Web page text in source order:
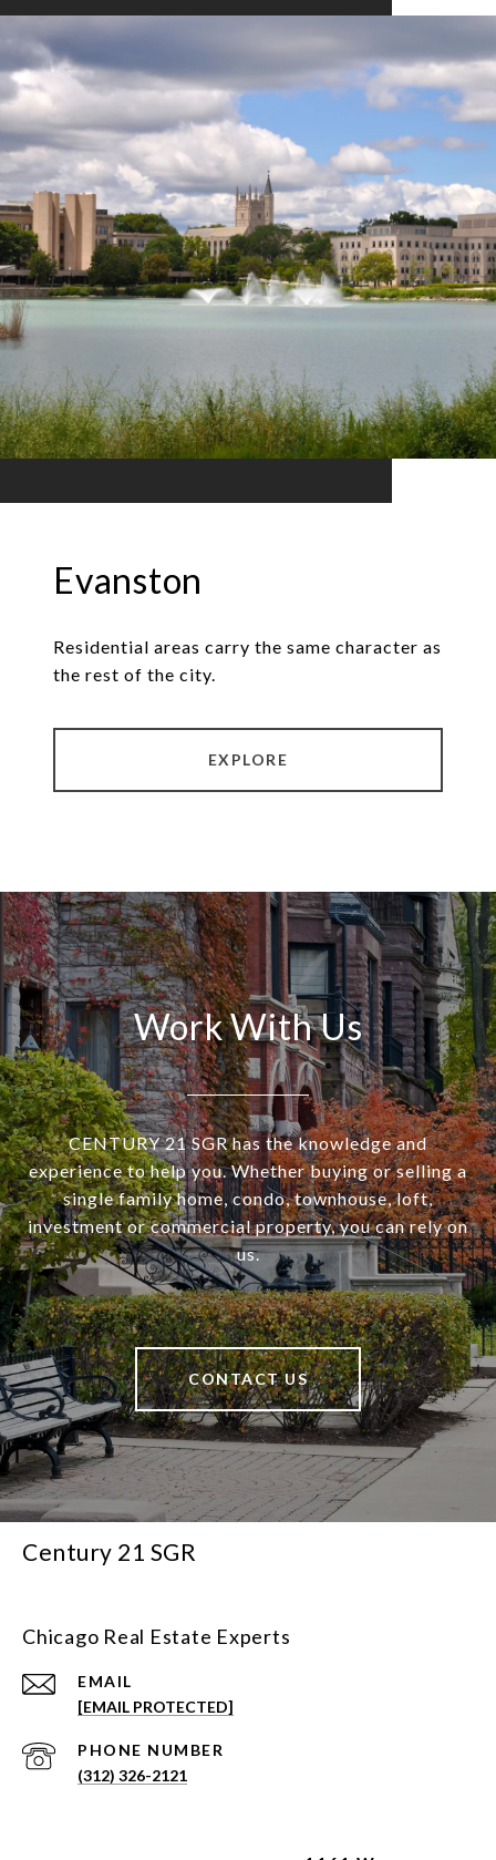
Evanston
Residential areas carry the same character as
the rest of the city.
EXPLORE
Work With Us
CENTURY 21 SGR has the knowledge and
experience to help you. Whether buying or selling a
single family home, condo, townhouse, loft,
investment or commercial property, you can rely on
us.
CONTACT US
Century 21 SGR
Chicago Real Estate Experts
EMAIL
[EMAIL PROTECTED]
PHONE NUMBER
(312) 326-2121